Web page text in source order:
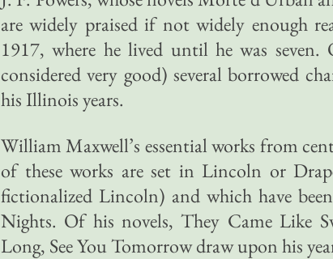
are widely praised if not widely enough
1917, where he lived until he was
considered very good) several borrowed
his Illinois years.
William Maxwell’s essential works from
of these works are set in Lincoln or
fictionalized Lincoln) and which have
Nights. Of his novels, They Came Like
Long, See You Tomorrow draw upon his